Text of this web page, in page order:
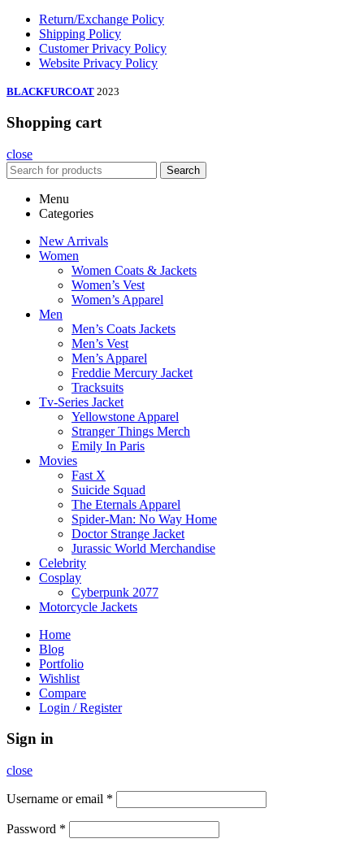
Return/Exchange Policy
Shipping Policy
Customer Privacy Policy
Website Privacy Policy
BLACKFURCOAT 2023
Shopping cart
close
Search
Menu
Categories
New Arrivals
Women
Women Coats & Jackets
Women’s Vest
Women’s Apparel
Men
Men’s Coats Jackets
Men’s Vest
Men’s Apparel
Freddie Mercury Jacket
Tracksuits
Tv-Series Jacket
Yellowstone Apparel
Stranger Things Merch
Emily In Paris
Movies
Fast X
Suicide Squad
The Eternals Apparel
Spider-Man: No Way Home
Doctor Strange Jacket
Jurassic World Merchandise
Celebrity
Cosplay
Cyberpunk 2077
Motorcycle Jackets
Home
Blog
Portfolio
Wishlist
Compare
Login / Register
Sign in
close
Username or email *
Password *